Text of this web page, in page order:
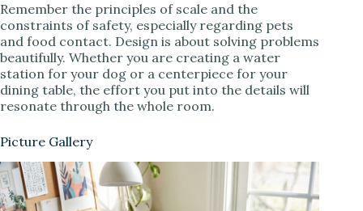
Remember the principles of scale and the
constraints of safety, especially regarding pets
and food contact. Design is about solving problems
beautifully. Whether you are creating a water
station for your dog or a centerpiece for your
dining table, the effort you put into the details will
resonate through the whole room.
Picture Gallery